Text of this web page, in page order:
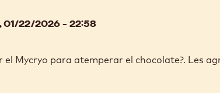
01/22/2026 - 22:58
Mycryo para atemperar el chocolate?. Les